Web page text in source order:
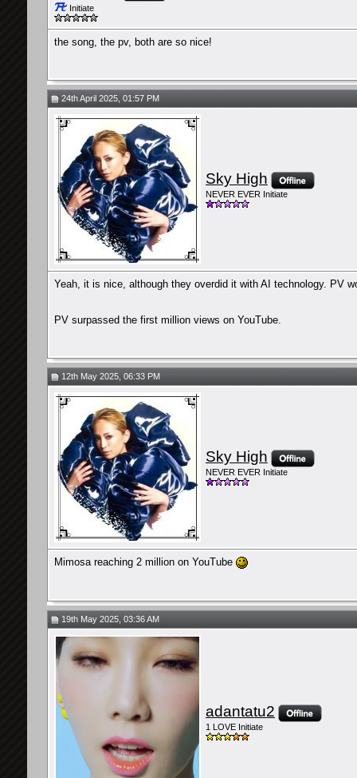
Initiate
the song, the pv, both are so nice!
24th April 2025, 01:57 PM
Sky High
NEVER EVER Initiate
Yeah, it is nice, although they overdid it with AI technology. PV
PV surpassed the first million views on YouTube.
12th May 2025, 06:33 PM
Sky High
NEVER EVER Initiate
Mimosa reaching 2 million on YouTube
19th May 2025, 03:36 AM
adantatu2
1 LOVE Initiate